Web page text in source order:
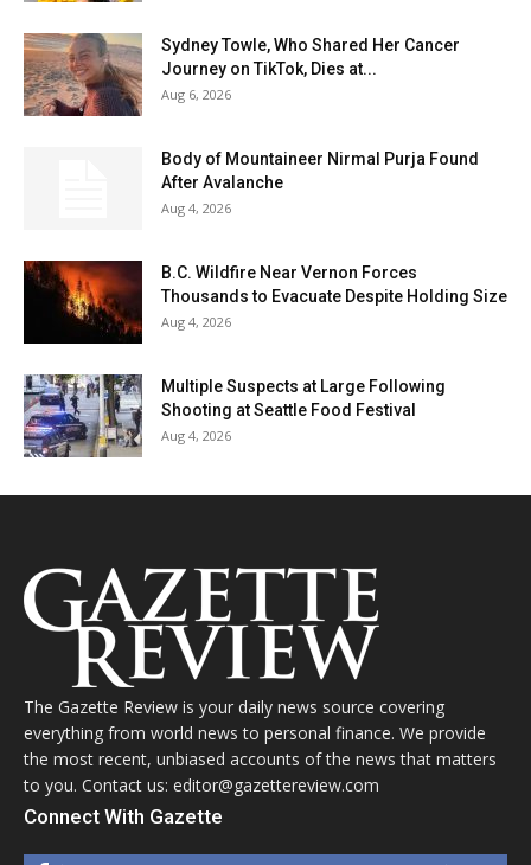
Sydney Towle, Who Shared Her Cancer
Journey on TikTok, Dies at...
Aug 6, 2026
Body of Mountaineer Nirmal Purja Found
After Avalanche
Aug 4, 2026
B.C. Wildfire Near Vernon Forces
Thousands to Evacuate Despite Holding Size
Aug 4, 2026
Multiple Suspects at Large Following
Shooting at Seattle Food Festival
Aug 4, 2026
The Gazette Review is your daily news source covering
everything from world news to personal finance. We provide
the most recent, unbiased accounts of the news that matters
to you. Contact us: editor@gazettereview.com
Connect With Gazette